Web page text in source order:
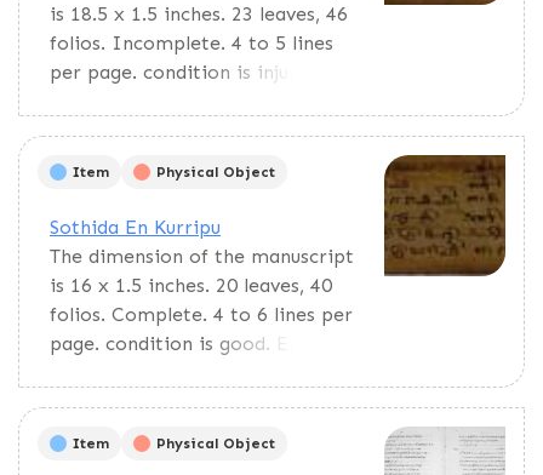
is 18.5 x 1.5 inches. 23 leaves, 46
folios. Incomplete. 4 to 5 lines
per page. condition is injured. En
multiplication tables and lists of
Tamil years and miscellaneous
things.
Item Physical Object
Sothida En Kurripu
The dimension of the manuscript
is 16 x 1.5 inches. 20 leaves, 40
folios. Complete. 4 to 6 lines per
page. condition is good. En
for primary students. Contains
multiplication tables and lists of
Tamil years and miscellaneous
Item Physical Object